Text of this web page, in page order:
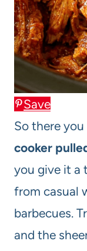
Save
So there
cooker
you give it a
from casual
barbecues.
and the